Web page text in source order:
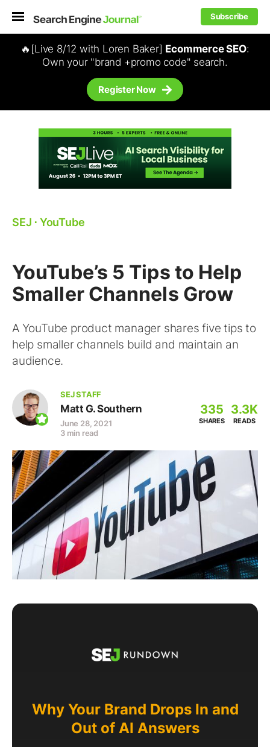
Subscribe
🔥[Live 8/12 with Loren Baker] Ecommerce SEO:
Own your "brand +promo code" search.
Register Now
SEJ ⋅ YouTube
YouTube’s 5 Tips to Help
Smaller Channels Grow
A YouTube product manager shares five tips to
help smaller channels build and maintain an
audience.
SEJ STAFF
Matt G. Southern
June 28, 2021
3 min read
335
SHARES
3.3K
READS